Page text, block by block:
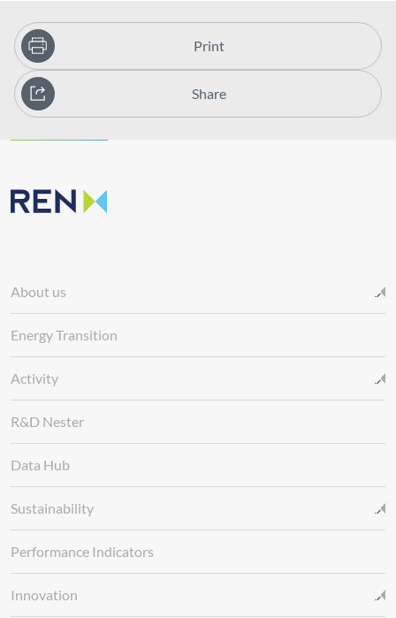
Print
Share
About us
Energy Transition
Activity
R&D Nester
Data Hub
Sustainability
Performance Indicators
Innovation